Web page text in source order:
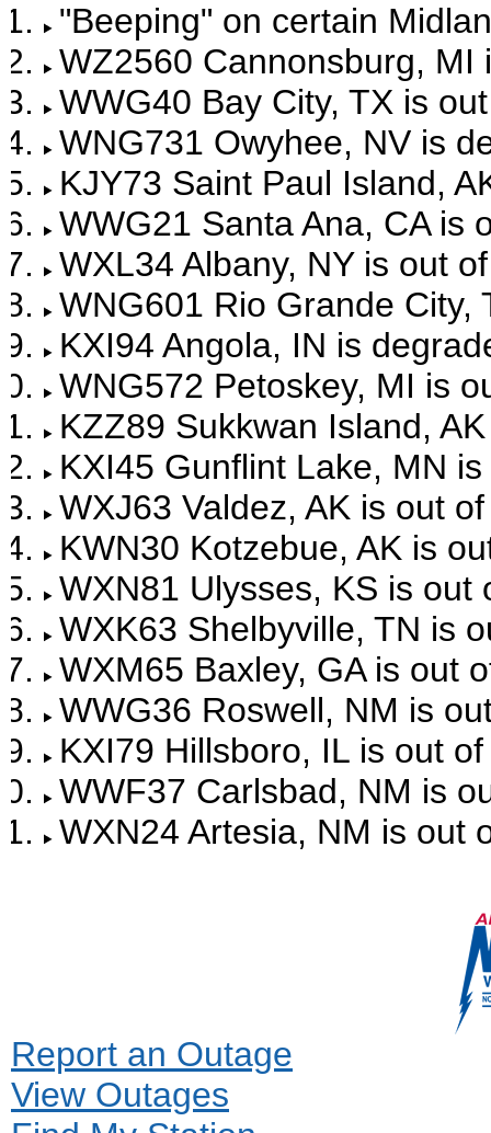
"Beeping" on certain
WZ2560 Cannonsburg,
WWG40 Bay City, TX is
WNG731 Owyhee, NV is
KJY73 Saint Paul Island,
WWG21 Santa Ana, CA is
WXL34 Albany, NY is out
WNG601 Rio Grande
KXI94 Angola, IN is
WNG572 Petoskey, MI is
KZZ89 Sukkwan Island,
KXI45 Gunflint Lake, MN
WXJ63 Valdez, AK is out
KWN30 Kotzebue, AK is
WXN81 Ulysses, KS is out
WXK63 Shelbyville, TN is
WXM65 Baxley, GA is out
WWG36 Roswell, NM is
KXI79 Hillsboro, IL is out
WWF37 Carlsbad, NM is
WXN24 Artesia, NM is out
Report an Outage
View Outages